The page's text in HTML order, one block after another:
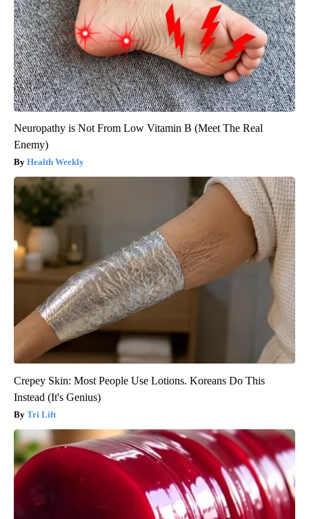
Neuropathy is Not From Low Vitamin B (Meet The Real
Enemy)
Health Weekly
Crepey Skin: Most People Use Lotions. Koreans Do This
Instead (It's Genius)
Tri Lift